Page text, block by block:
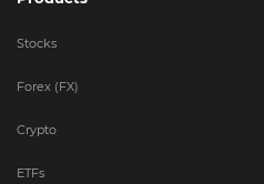
Stocks
Forex (FX)
Crypto
ETFs